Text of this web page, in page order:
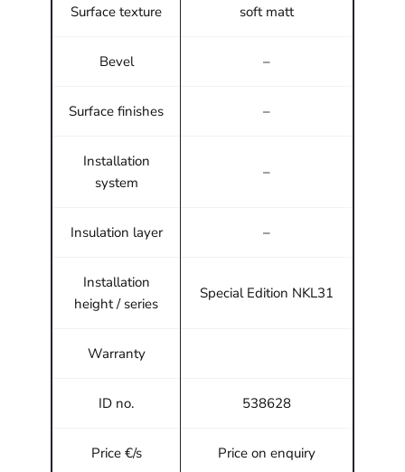
Surface texture soft matt
Bevel –
Surface finishes –
Installation
system
–
Insulation layer –
Installation
height / series
Special Edition NKL31
Warranty
ID no. 538628
Price €/s Price on enquiry